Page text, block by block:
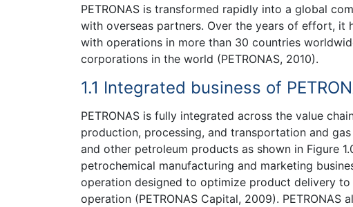
PETRONAS is transformed rapidly into a global
with overseas partners. Over the years of effort,
with operations in more than 30 countries
corporations in the world (PETRONAS, 2010).
1.1 Integrated business of
PETRONAS is fully integrated across the value
production, processing, and transportation and
and other petroleum products as shown in Figure
petrochemical manufacturing and marketing
operation designed to optimize product delivery
operation (PETRONAS Capital, 2009).